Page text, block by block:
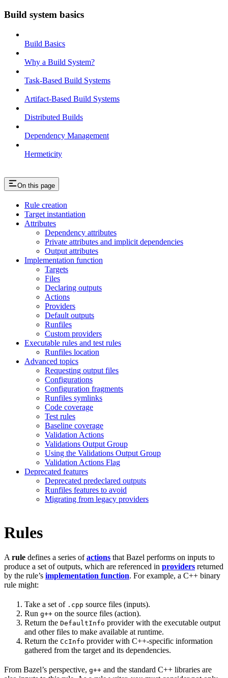
Build system basics
Build Basics
Why a Build System?
Task-Based Build Systems
Artifact-Based Build Systems
Distributed Builds
Dependency Management
Hermeticity
On this page
Rule creation
Target instantiation
Attributes
Dependency attributes
Private attributes and implicit dependencies
Output attributes
Implementation function
Targets
Files
Declaring outputs
Actions
Providers
Default outputs
Runfiles
Custom providers
Executable rules and test rules
Runfiles location
Advanced topics
Requesting output files
Configurations
Configuration fragments
Runfiles symlinks
Code coverage
Test rules
Baseline coverage
Validation Actions
Validations Output Group
Using the Validations Output Group
Validation Actions Flag
Deprecated features
Deprecated predeclared outputs
Runfiles features to avoid
Migrating from legacy providers
Rules
A rule defines a series ofactions that Bazel performs on inputs to
produce a set of outputs, which are referenced in providers returned
by the rule’s implementation function. For example, a C++ binary
rule might:
Take a set of .cpp source files (inputs).
Run g++ on the source files (action).
Return the DefaultInfo provider with the executable output
and other files to make available at runtime.
Return the CcInfo provider with C++-specific information
gathered from the target and its dependencies.
From Bazel’s perspective, g++ and the standard C++ libraries are